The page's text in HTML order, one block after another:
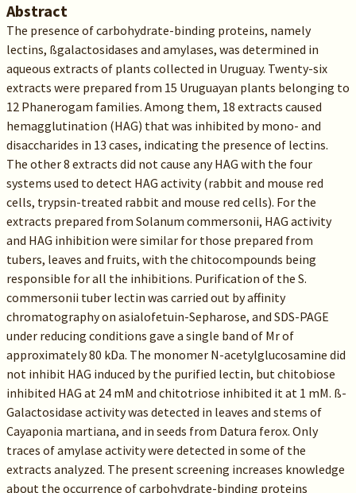
Abstract
The presence of carbohydrate-binding proteins, namely
lectins, ßgalactosidases and amylases, was determined in
aqueous extracts of plants collected in Uruguay. Twenty-six
extracts were prepared from 15 Uruguayan plants belonging to
12 Phanerogam families. Among them, 18 extracts caused
hemagglutination (HAG) that was inhibited by mono- and
disaccharides in 13 cases, indicating the presence of lectins.
The other 8 extracts did not cause any HAG with the four
systems used to detect HAG activity (rabbit and mouse red
cells, trypsin-treated rabbit and mouse red cells). For the
extracts prepared from Solanum commersonii, HAG activity
and HAG inhibition were similar for those prepared from
tubers, leaves and fruits, with the chitocompounds being
responsible for all the inhibitions. Purification of the S.
commersonii tuber lectin was carried out by affinity
chromatography on asialofetuin-Sepharose, and SDS-PAGE
under reducing conditions gave a single band of Mr of
approximately 80 kDa. The monomer N-acetylglucosamine did
not inhibit HAG induced by the purified lectin, but chitobiose
inhibited HAG at 24 mM and chitotriose inhibited it at 1 mM. ß-
Galactosidase activity was detected in leaves and stems of
Cayaponia martiana, and in seeds from Datura ferox. Only
traces of amylase activity were detected in some of the
extracts analyzed. The present screening increases knowledge
about the occurrence of carbohydrate-binding proteins